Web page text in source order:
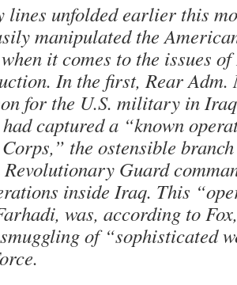
lines unfolded earlier this
manipulated the
it comes to the issues
In the first, Rear Adm.
for the U.S. military in
captured a “known
the ostensible
Guard
inside Iraq. This
was, according to
of “sophisticated